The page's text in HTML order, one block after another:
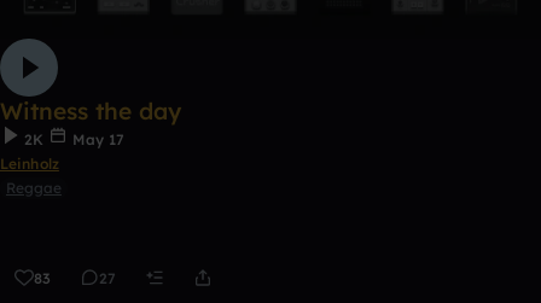
Witness the day
2K
May 17
Leinholz
Reggae
83 27